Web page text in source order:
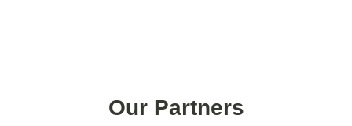
Our Partners